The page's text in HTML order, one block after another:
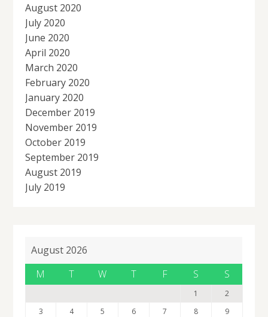
August 2020
July 2020
June 2020
April 2020
March 2020
February 2020
January 2020
December 2019
November 2019
October 2019
September 2019
August 2019
July 2019
August 2026
M
T W T F S S
1
2
3
4 5 6 7 8
9